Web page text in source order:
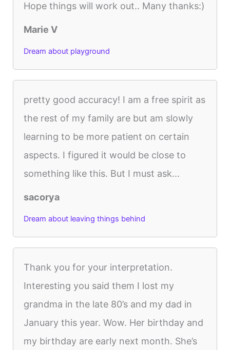
Hope things will work out.. Many thanks:)
Marie V
Dream about playground
pretty good accuracy! I am a free spirit as
the rest of my family are but am slowly
learning to be more patient on certain
aspects. I figured it would be close to
something like this. But I must ask...
sacorya
Dream about leaving things behind
Thank you for your interpretation.
Interesting you said them I lost my
grandma in the late 80’s and my dad in
January this year. Wow. Her birthday and
my birthday are early next month. She’s